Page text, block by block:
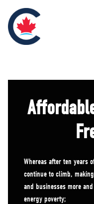
Whereas after ten years
continue to climb,
and businesses more
energy poverty;